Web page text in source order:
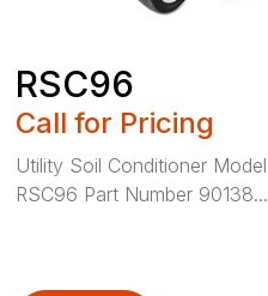
RSC96
Call for Pricing
Utility Soil Conditioner Model
RSC96 Part Number 90138...